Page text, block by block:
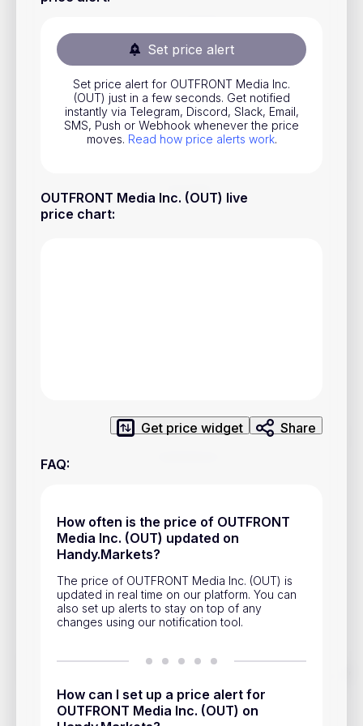
Set price alert
Set price alert for OUTFRONT Media Inc.
(OUT) just in a few seconds. Get notified
instantly via Telegram, Discord, Slack, Email,
SMS, Push or Webhook whenever the price
moves. Read how price alerts work.
OUTFRONT Media Inc. (OUT) live
price chart:
Get price widget Share
FAQ:
How often is the price of OUTFRONT
Media Inc. (OUT) updated on
Handy.Markets?
The price of OUTFRONT Media Inc. (OUT) is
updated in real time on our platform. You can
also set up alerts to stay on top of any
changes using our notification tool.
How can I set up a price alert for
OUTFRONT Media Inc. (OUT) on
Track prices of cryptocurrencies, national currencies, stocks,
market changes on Handy.Markets.
Download mobile app
Commodities
ETFs
Indices
National Currencies
Useful
Help & Support
Account Closure